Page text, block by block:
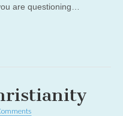
are questioning…